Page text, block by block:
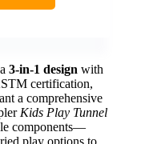
3-in-1 design with
certification,
a comprehensive
Kids Play Tunnel
components—
play options to